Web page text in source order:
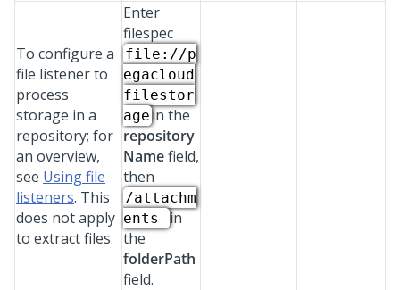
To configure a
file listener to
process
storage in a
repository; for
an overview,
see Using file
listeners. This
does not apply
to extract files.
Enter
filespec
file://p
egacloud
filestor
age in the
repository
Namefield,
then
/attachm
ents
in
the
folderPath
field.